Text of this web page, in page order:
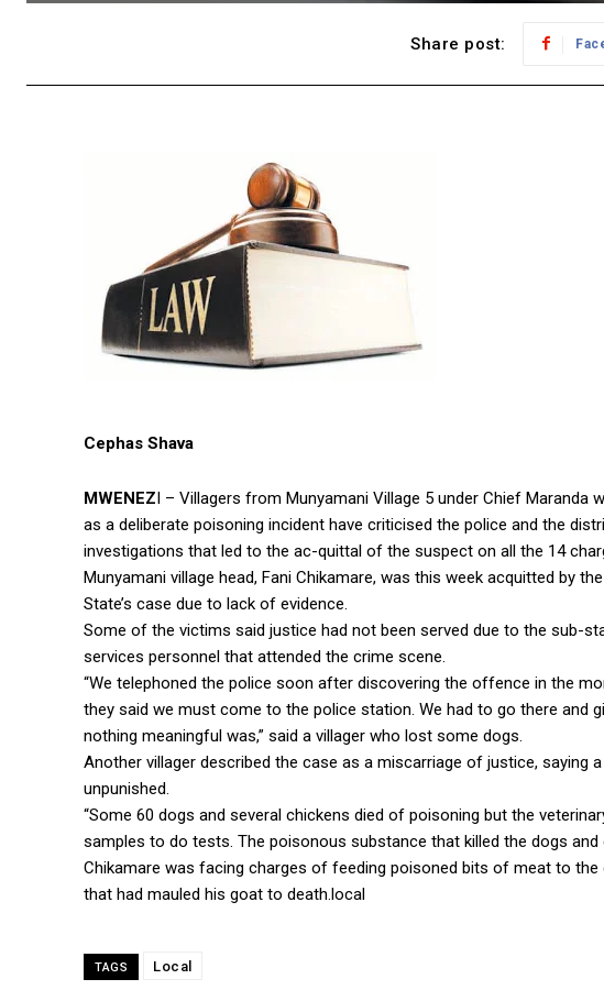
Share post:
Cephas Shava
MWENEZI – Villagers from Munyamani Village 5 under Chief
as a deliberate poisoning incident have criticised the police and the
investigations that led to the ac-quittal of the suspect on all the 14
Munyamani village head, Fani Chikamare, was this week acquitted by
State’s case due to lack of evidence.
Some of the victims said justice had not been served due to the sub-
services personnel that attended the crime scene.
“We telephoned the police soon after discovering the offence in the
they said we must come to the police station. We had to go there and
nothing meaningful was,” said a villager who lost some dogs.
Another villager described the case as a miscarriage of justice, saying
unpunished.
“Some 60 dogs and several chickens died of poisoning but the
samples to do tests. The poisonous substance that killed the dogs and
Chikamare was facing charges of feeding poisoned bits of meat to the
that had mauled his goat to death.local
TAGS Local